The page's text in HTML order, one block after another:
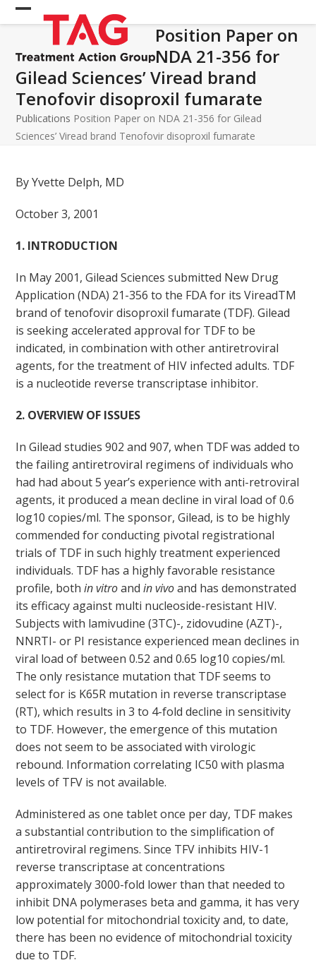
Skip
to Open
mobile
menu
Close
mobile
menu
Position Paper on
NDA 21-356 for
Gilead Sciences’ Viread brand
Tenofovir disoproxil fumarate
Publications Position Paper on NDA 21-356 for Gilead
Sciences’ Viread brand Tenofovir disoproxil fumarate
By Yvette Delph, MD
October 3, 2001
1. INTRODUCTION
In May 2001, Gilead Sciences submitted New Drug
Application (NDA) 21-356 to the FDA for its VireadTM
brand of tenofovir disoproxil fumarate (TDF). Gilead
is seeking accelerated approval for TDF to be
indicated, in combination with other antiretroviral
agents, for the treatment of HIV infected adults. TDF
is a nucleotide reverse transcriptase inhibitor.
2. OVERVIEW OF ISSUES
In Gilead studies 902 and 907, when TDF was added to
the failing antiretroviral regimens of individuals who
had had about 5 year’s experience with anti-retroviral
agents, it produced a mean decline in viral load of 0.6
log10 copies/ml. The sponsor, Gilead, is to be highly
commended for conducting pivotal registrational
trials of TDF in such highly treatment experienced
individuals. TDF has a highly favorable resistance
profile, bothin vitroandin vivoand has demonstrated
its efficacy against multi nucleoside-resistant HIV.
Subjects with lamivudine (3TC)-, zidovudine (AZT)-,
NNRTI- or PI resistance experienced mean declines in
viral load of between 0.52 and 0.65 log10 copies/ml.
The only resistance mutation that TDF seems to
select for is K65R mutation in reverse transcriptase
(RT), which results in 3 to 4-fold decline in sensitivity
to TDF. However, the emergence of this mutation
does not seem to be associated with virologic
rebound. Information correlating IC50 with plasma
levels of TFV is not available.
Administered as one tablet once per day, TDF makes
a substantial contribution to the simplification of
antiretroviral regimens. Since TFV inhibits HIV-1
reverse transcriptase at concentrations
approximately 3000-fold lower than that needed to
inhibit DNA polymerases beta and gamma, it has very
low potential for mitochondrial toxicity and, to date,
there has been no evidence of mitochondrial toxicity
due to TDF.